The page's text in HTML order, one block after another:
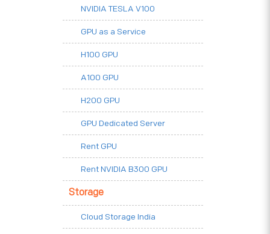
NVIDIA TESLA V100
GPU as a Service
H100 GPU
A100 GPU
H200 GPU
GPU Dedicated Server
Rent GPU
Rent NVIDIA B300 GPU
Storage
Cloud Storage India